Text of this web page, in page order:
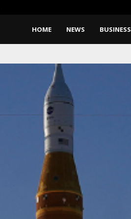
HOME NEWS BUSINESS